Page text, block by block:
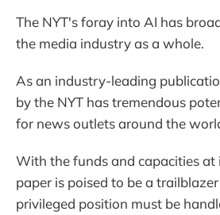
The NYT's foray into AI has
the media industry as a whole.
As an industry-leading
by the NYT has tremendous
for news outlets around the
With the funds and capacities at
paper is poised to be a
privileged position must be